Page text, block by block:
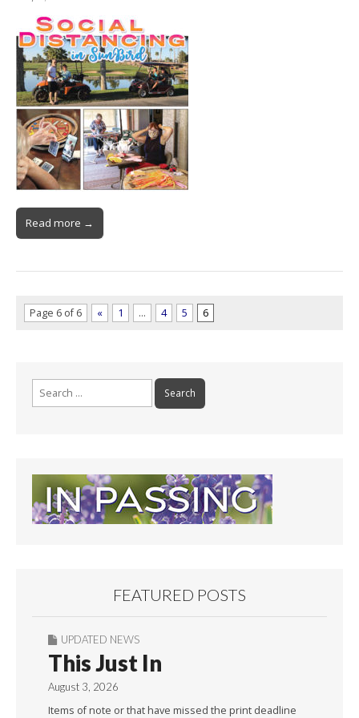
Read more →
Page 6 of 6 « 1 … 4 5 6
FEATURED POSTS
UPDATED NEWS
This Just In
August 3, 2026
Items of note or that have missed the print deadline